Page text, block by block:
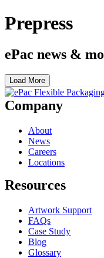
Prepress
ePac news &
Load More
Company
About
News
Careers
Locations
Resources
Artwork Support
FAQs
Case Study
Blog
Glossary